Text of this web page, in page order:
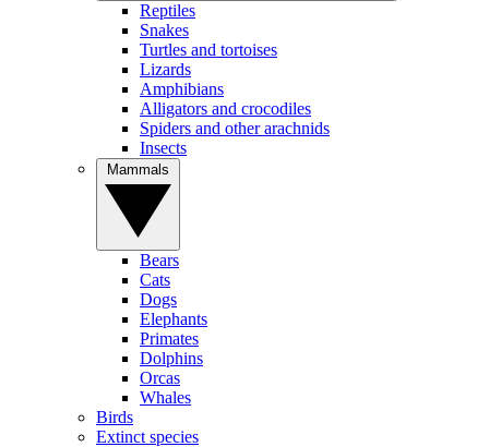
Reptiles
Snakes
Turtles and tortoises
Lizards
Amphibians
Alligators and crocodiles
Spiders and other arachnids
Insects
Bears
Cats
Dogs
Elephants
Primates
Dolphins
Orcas
Whales
Birds
Extinct species